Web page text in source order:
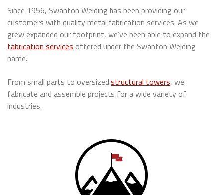
Since 1956, Swanton Welding has been providing our
customers with quality metal fabrication services. As we
grew expanded our footprint, we’ve been able to expand the
fabrication services offered under the Swanton Welding
name.
From small parts to oversized structural towers, we
fabricate and assemble projects for a wide variety of
industries.